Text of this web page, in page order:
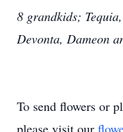
8 grandkids;
Devonta, Dameon
To send flowers or
please visit our